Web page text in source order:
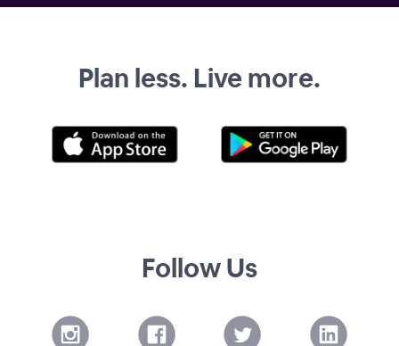
Plan less. Live more.
Follow Us